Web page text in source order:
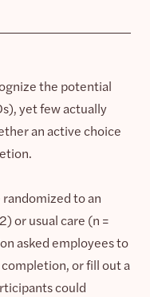
the potential
yet few actually
an active choice
to an
or usual care (n =
asked employees to
or fill out a
could